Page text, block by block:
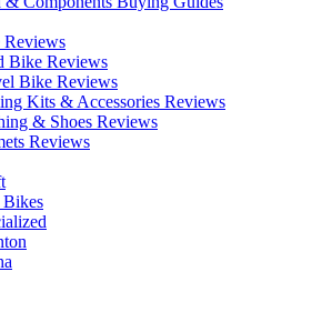
Bike Reviews
Bike Reviews
Kits & Accessories Reviews
& Shoes Reviews
Reviews
Bikes